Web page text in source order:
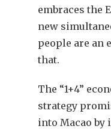
embraces the
new
people are an
that.
The “1+4”
strategy
into Macao by